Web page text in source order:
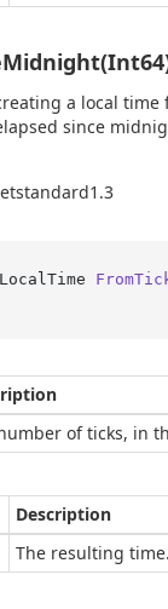
a local
since
of ticks, in
Description
The resulting time.